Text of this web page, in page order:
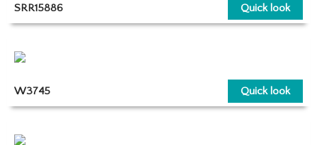
Quick look
SRR15886
Quick look
W3745